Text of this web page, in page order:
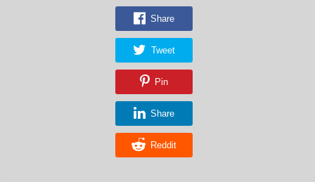
Share
Tweet
Pin
Share
Reddit